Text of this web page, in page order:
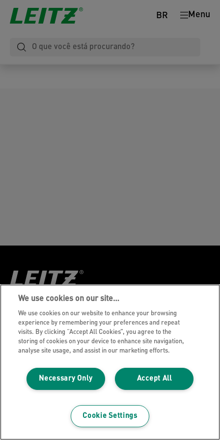
Menu
BR
Aviso de privacidade
Política de Cookies
Aviso Legal
Gerenciar Meus Dados
We use cookies on our site…
We use cookies on our website to enhance your browsing
experience by remembering your preferences and repeat
visits. By clicking “Accept All Cookies”, you agree to the
storing of cookies on your device to enhance site navigation,
analyse site usage, and assist in our marketing efforts.
Accept All
Necessary Only
Cookie Settings